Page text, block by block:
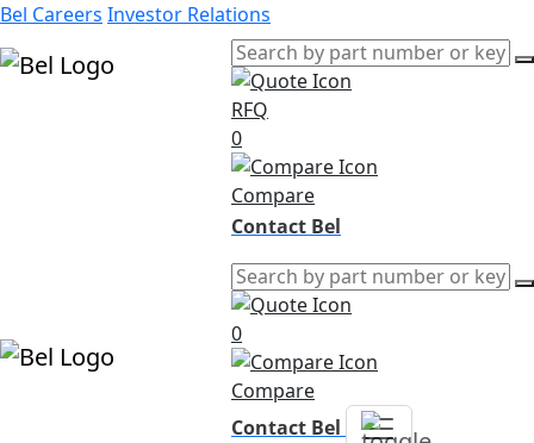
Bel Careers Investor Relations
RFQ
0
Compare
Contact Bel
0
Compare
Contact Bel